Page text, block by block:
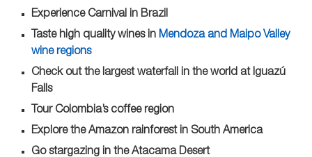
Experience Carnival in Brazil
Taste high quality wines in Mendoza and Maipo Valley
wine regions
Check out the largest waterfall in the world at Iguazú
Falls
Tour Colombia’s coffee region
Explore the Amazon rainforest in South America
Go stargazing in the Atacama Desert